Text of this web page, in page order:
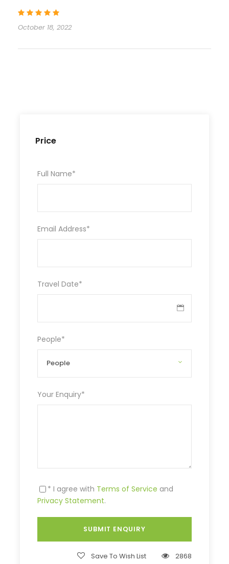
Price
Full Name*
Email Address*
Travel Date*
People*
Your Enquiry*
* I agree with Terms of Service and
Privacy Statement.
Save To Wish List 2868
October 18, 2022